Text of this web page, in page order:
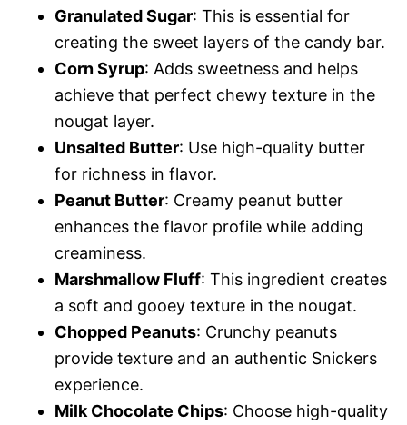
Granulated Sugar: This is essential for
creating the sweet layers of the candy bar.
Corn Syrup: Adds sweetness and helps
achieve that perfect chewy texture in the
nougat layer.
Unsalted Butter: Use high-quality butter
for richness in flavor.
Peanut Butter: Creamy peanut butter
enhances the flavor profile while adding
creaminess.
Marshmallow Fluff: This ingredient creates
a soft and gooey texture in the nougat.
Chopped Peanuts: Crunchy peanuts
provide texture and an authentic Snickers
experience.
Milk Chocolate Chips: Choose high-quality